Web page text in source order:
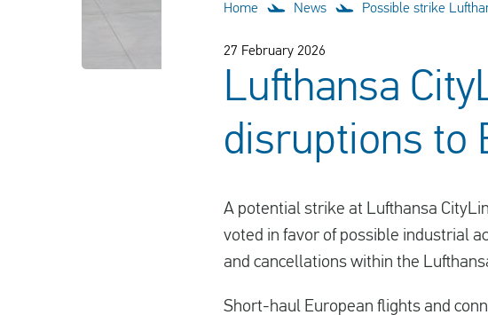
Home News Possible strike
27 February 2026
Lufthansa
disruptions to
A potential strike at Lufthansa
voted in favor of possible industrial
and cancellations within the
Short-haul European flights and